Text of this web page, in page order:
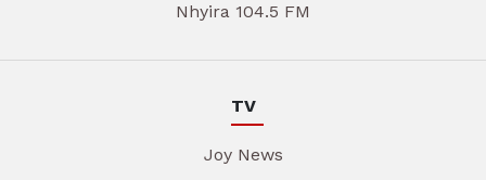
Nhyira 104.5 FM
TV
Joy News